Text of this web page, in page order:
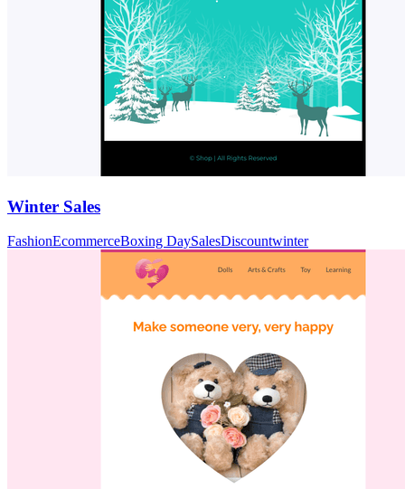
Winter Sales
FashionEcommerceBoxing DaySalesDiscountwinter